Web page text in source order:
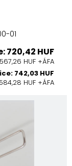
01
720,42 HUF
567,26 HUF +ÁFA
742,03 HUF
584,28 HUF +ÁFA